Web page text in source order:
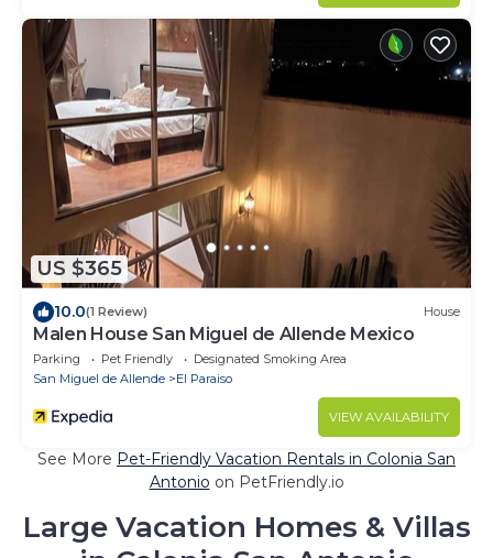
US $365
10.0(1 Review) House
Malen House San Miguel de Allende Mexico
Parking Pet Friendly
Designated Smoking Area
San Miguel de Allende
El Paraiso
VIEW AVAILABILITY
See More Pet-Friendly Vacation Rentals in Colonia San
Antonio on PetFriendly.io
Large Vacation Homes & Villas